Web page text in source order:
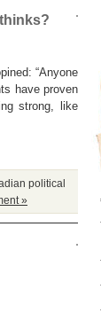
“Anyone
have proven
strong, like
political
»